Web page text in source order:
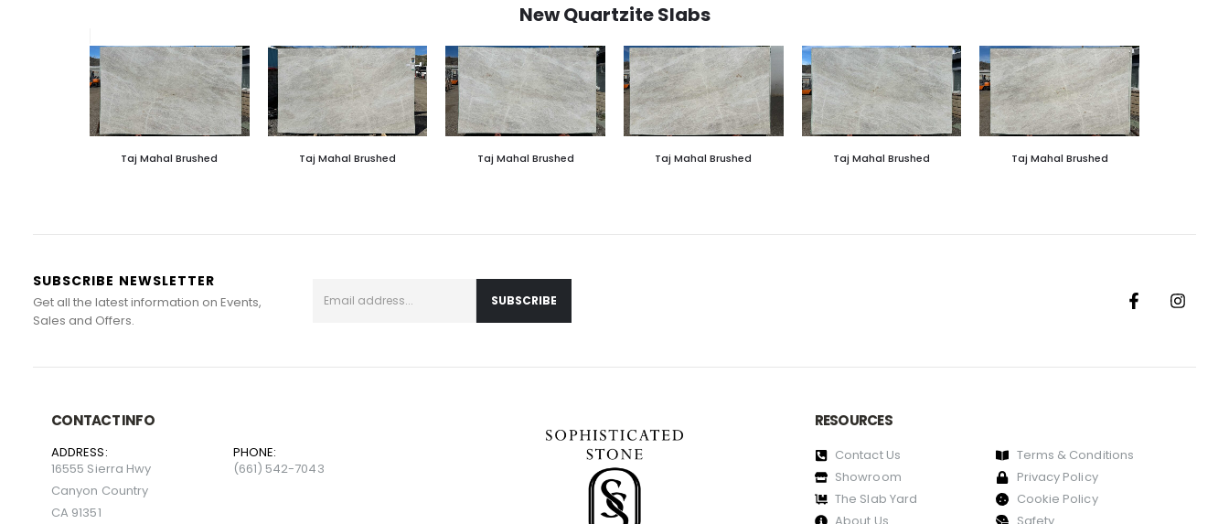
New Quartzite Slabs
Taj Mahal Brushed Taj Mahal Brushed Taj Mahal Brushed Taj Mahal Brushed Taj Mahal Brushed Taj Mahal Brushed
SUBSCRIBE NEWSLETTER
Get all the latest information on Events,
Sales and Offers.
CONTACT INFO
ADDRESS:
16555 Sierra Hwy
Canyon Country
CA 91351
PHONE:
(661) 542-7043
RESOURCES
Contact Us
Showroom
The Slab Yard
About Us
Terms & Conditions
Privacy Policy
Cookie Policy
Safety